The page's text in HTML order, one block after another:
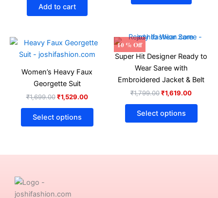
Add to cart
Women’s Heavy Faux
Georgette Suit
₹1,699.00
Original
was:
₹1,529.00
Current
is:
Select options
This
product
options
may
10 % Off
Super Hit Designer Ready to
Wear Saree with
Embroidered Jacket & Belt
₹1,799.00
Original
was:
₹1,799.00.
₹1,619.00
Current
is:
Select options
may